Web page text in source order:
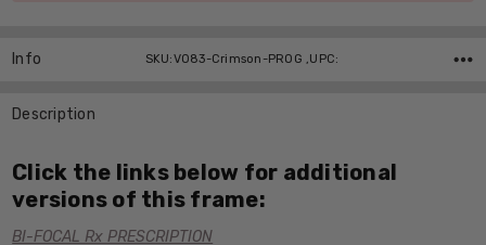
Info SKU:V083-Crimson-PROG ,UPC:
Description
Click the links below for additional
versions of this frame:
BI-FOCAL Rx PRESCRIPTION